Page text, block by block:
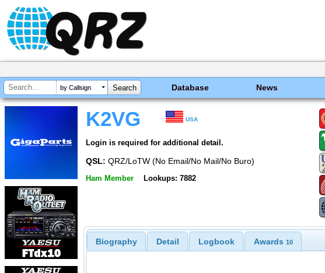
by Callsign Database News
K2VG USA
Login is required for additional detail.
QSL: QRZ/LoTW (No Email/No Mail/No Buro)
Ham Member Lookups: 7882
Biography Detail Logbook Awards 10